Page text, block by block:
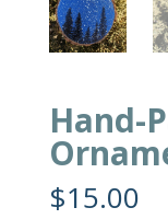
Hand-
$15.00